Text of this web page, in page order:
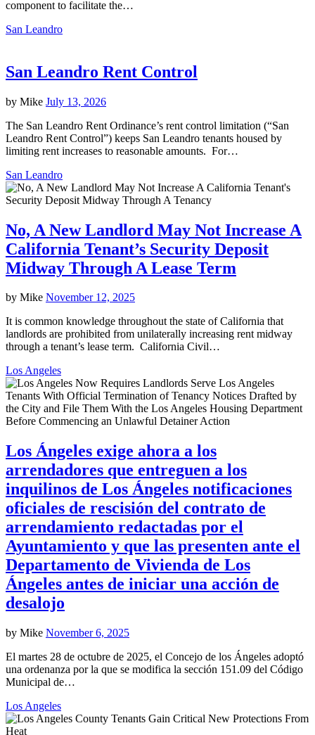
component to facilitate the…
San Leandro
San Leandro Rent Control
by Mike July 13, 2026
The San Leandro Rent Ordinance’s rent control limitation (“San
Leandro Rent Control”) keeps San Leandro tenants housed by
limiting rent increases to reasonable amounts. For…
San Leandro
No, A New Landlord May Not Increase A
California Tenant’s Security Deposit
Midway Through A Lease Term
by Mike November 12, 2025
It is common knowledge throughout the state of California that
landlords are prohibited from unilaterally increasing rent midway
through a tenant’s lease term. California Civil…
Los Angeles
Los Ángeles exige ahora a los
arrendadores que entreguen a los
inquilinos de Los Ángeles notificaciones
oficiales de rescisión del contrato de
arrendamiento redactadas por el
Ayuntamiento y que las presenten ante el
Departamento de Vivienda de Los
Ángeles antes de iniciar una acción de
desalojo
by Mike November 6, 2025
El martes 28 de octubre de 2025, el Concejo de los Ángeles adoptó
una ordenanza por la que se modifica la sección 151.09 del Código
Municipal de…
Los Angeles